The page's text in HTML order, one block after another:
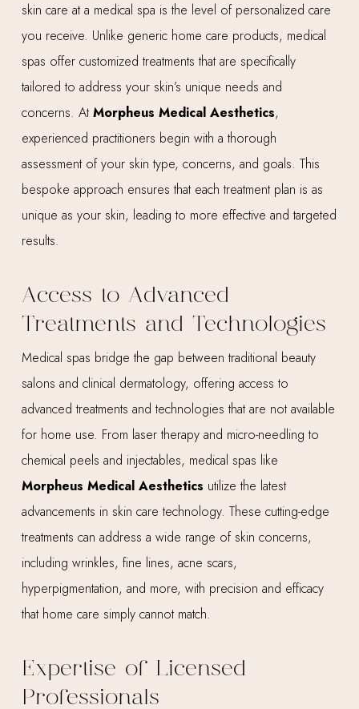
skin care at a medical spa is the level of personalized care
you receive. Unlike generic home care products, medical
spas offer customized treatments that are specifically
tailored to address your skin’s unique needs and
concerns. AtMorpheus Medical Aesthetics,
experienced practitioners begin with a thorough
assessment of your skin type, concerns, and goals. This
bespoke approach ensures that each treatment plan is as
unique as your skin, leading to more effective and targeted
results.
Access to Advanced
Treatments and Technologies
Medical spas bridge the gap between traditional beauty
salons and clinical dermatology, offering access to
advanced treatments and technologies that are not available
for home use. From laser therapy and micro-needling to
chemical peels and injectables, medical spas like
Morpheus Medical Aesthetics utilize the latest
advancements in skin care technology. These cutting-edge
treatments can address a wide range of skin concerns,
including wrinkles, fine lines, acne scars,
hyperpigmentation, and more, with precision and efficacy
that home care simply cannot match.
Expertise of Licensed
Professionals